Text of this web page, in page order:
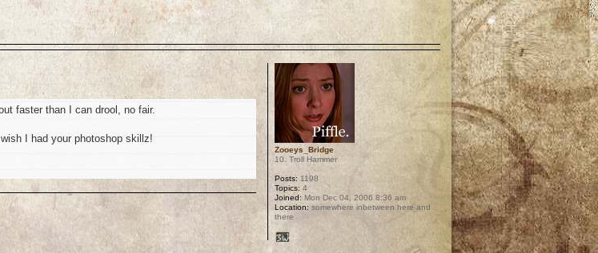
faster than I can drool, no fair.
I had your photoshop skillz!
Zooeys_Bridge
10. Troll Hammer
Posts: 1198
Topics: 4
Joined: Mon Dec 04, 2006 8:36 am
Location: somewhere inbetween here and
there